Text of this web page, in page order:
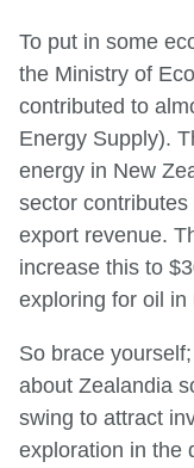
To put in some
the Ministry of
contributed to
Energy Supply).
energy in New
sector
export revenue.
increase this to
exploring for oil
So brace
about Zealandia
swing to attract
exploration in the